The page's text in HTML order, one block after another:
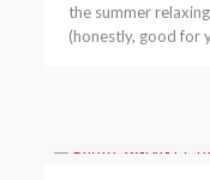
the summer
(honestly, good for